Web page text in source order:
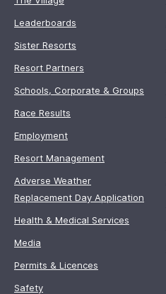
Leaderboards
Sister Resorts
Resort Partners
Schools, Corporate & Groups
Race Results
Employment
Resort Management
Adverse Weather
Replacement Day Application
Health & Medical Services
Media
Permits & Licences
Safety